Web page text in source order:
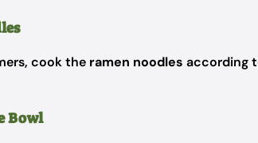
cook the ramen noodles according
Bowl